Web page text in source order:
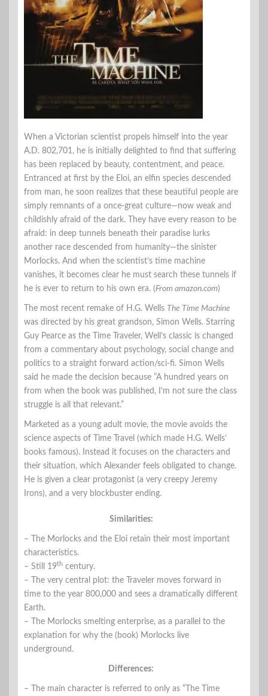
When a Victorian scientist propels himself into the year
A.D. 802,701, he is initially delighted to find that suffering
has been replaced by beauty, contentment, and peace.
Entranced at first by the Eloi, an elfin species descended
from man, he soon realizes that these beautiful people are
simply remnants of a once-great culture—now weak and
childishly afraid of the dark. They have every reason to be
afraid: in deep tunnels beneath their paradise lurks
another race descended from humanity—the sinister
Morlocks. And when the scientist’s time machine
vanishes, it becomes clear he must search these tunnels if
he is ever to return to his own era. (From amazon.com)
The most recent remake of H.G. Wells The Time Machine
was directed by his great grandson, Simon Wells. Starring
Guy Pearce as the Time Traveler, Well’s classic is changed
from a commentary about psychology, social change and
politics to a straight forward action/sci-fi. Simon Wells
said he made the decision because ”A hundred years on
from when the book was published, I’m not sure the class
struggle is all that relevant.”
Marketed as a young adult movie, the movie avoids the
science aspects of Time Travel (which made H.G. Wells’
books famous). Instead it focuses on the characters and
their situation, which Alexander feels obligated to change.
He is given a clear protagonist (a very creepy Jeremy
Irons), and a very blockbuster ending.
Similarities:
– The Morlocks and the Eloi retain their most important
characteristics.
– Still 19th century.
– The very central plot: the Traveler moves forward in
time to the year 800,000 and sees a dramatically different
Earth.
– The Morlocks smelting enterprise, as a parallel to the
explanation for why the (book) Morlocks live
underground.
Differences:
– The main character is referred to only as “The Time